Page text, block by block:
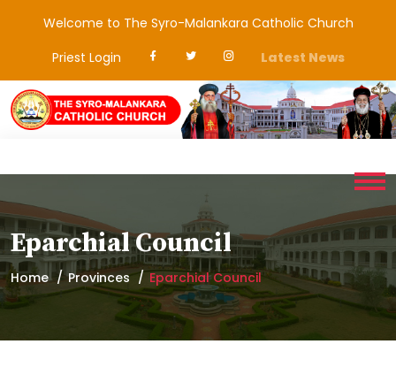
Welcome to The Syro-Malankara Catholic Church
Priest Login
Latest News
Eparchial Council
Home Provinces Eparchial Council